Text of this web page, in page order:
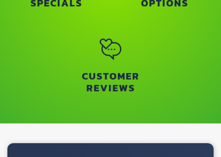
SPECIALS
OPTIONS
CUSTOMER
REVIEWS